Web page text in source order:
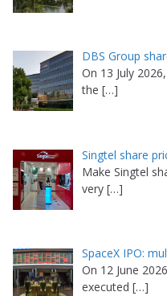
DBS Group
On 13 July
the […]
Singtel share
Make Singtel
very […]
SpaceX IPO:
On 12 June
executed […]